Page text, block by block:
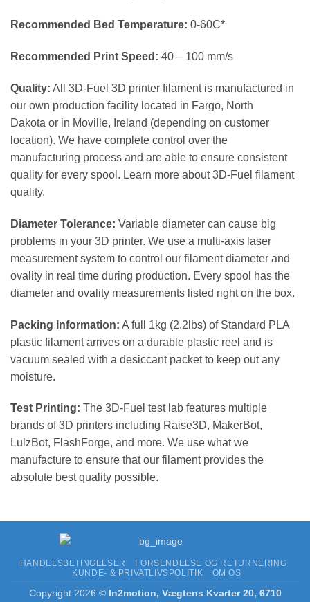
Recommended Bed Temperature: 0-60C*
Recommended Print Speed: 40 – 100 mm/s
Quality: All 3D-Fuel 3D printer filament is manufactured in
our own production facility located in Fargo, North
Dakota or in Moville, Ireland (depending on customer
location). We have complete control over the
manufacturing process and are able to ensure consistent
quality for every spool. Learn more about 3D-Fuel filament
quality.
Diameter Tolerance: Variable diameter can cause big
problems in your 3D printer. We use a multi-axis laser
measurement system to control our filament diameter and
ovality in real time during production. Every spool has the
diameter and ovality measurements listed right on the box.
Packing Information: A full 1kg (2.2lbs) of Standard PLA
plastic filament arrives on a durable plastic reel and is
vacuum sealed with a desiccant packet to keep out any
moisture.
Test Printing: The 3D-Fuel test lab features multiple
brands of 3D printers including Raise3D, MakerBot,
LulzBot, FlashForge, and more. We use what we
manufacture to ensure that our filament provides the
absolute best quality possible.
HANDELSBETINGELSER
FORSENDELSE OG RETURNERING
KUNDE- & PRIVATLIVSPOLITIK
OM OS
Copyright 2026 © In2motion, Vægtens Kvarter 20, 6710